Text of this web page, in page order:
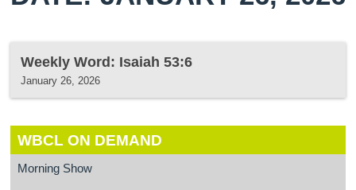
Weekly Word: Isaiah 53:6
January 26, 2026
WBCL ON DEMAND
Morning Show